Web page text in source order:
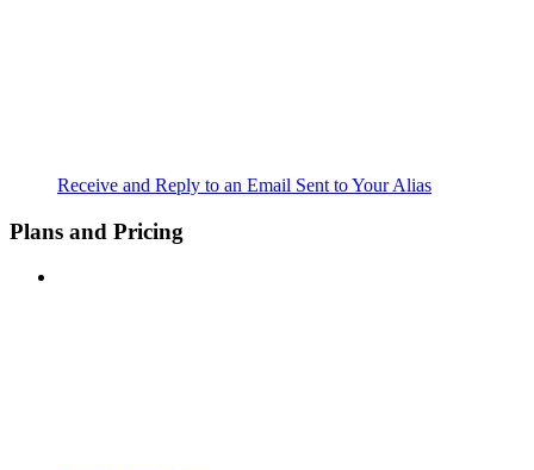
Receive and Reply to an Email Sent to Your Alias
Plans and Pricing